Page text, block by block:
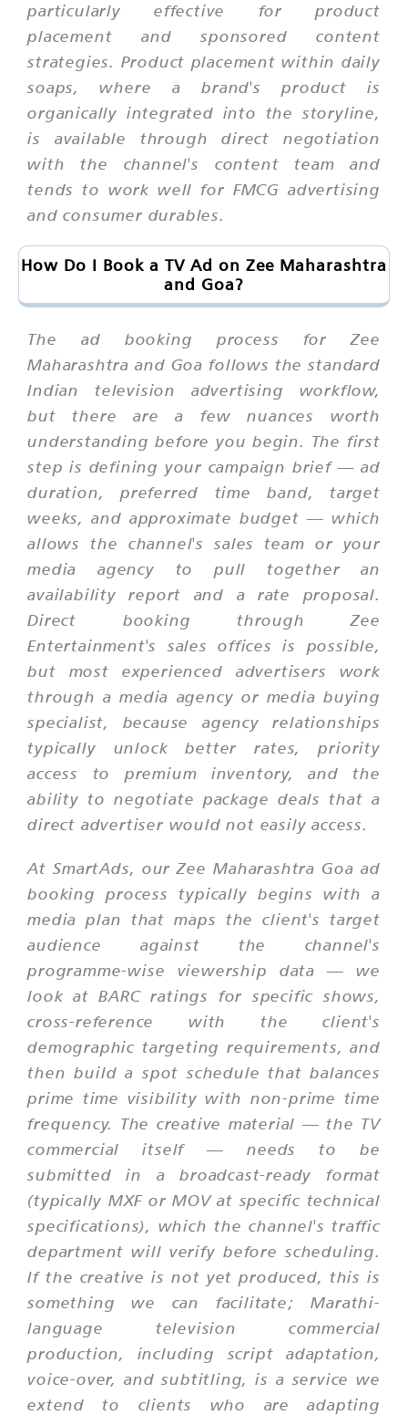
particularly effective for product
placement and sponsored content
strategies. Product placement within daily
soaps, where a brand's product is
organically integrated into the storyline,
is available through direct negotiation
with the channel's content team and
tends to work well for FMCG advertising
and consumer durables.
How Do I Book a TV Ad on Zee Maharashtra
and Goa?
The ad booking process for Zee
Maharashtra and Goa follows the standard
Indian television advertising workflow,
but there are a few nuances worth
understanding before you begin. The first
step is defining your campaign brief — ad
duration, preferred time band, target
weeks, and approximate budget — which
allows the channel's sales team or your
media agency to pull together an
availability report and a rate proposal.
Direct booking through Zee
Entertainment's sales offices is possible,
but most experienced advertisers work
through a media agency or media buying
specialist, because agency relationships
typically unlock better rates, priority
access to premium inventory, and the
ability to negotiate package deals that a
direct advertiser would not easily access.
At SmartAds, our Zee Maharashtra Goa ad
booking process typically begins with a
media plan that maps the client's target
audience against the channel's
programme-wise viewership data — we
look at BARC ratings for specific shows,
cross-reference with the client's
demographic targeting requirements, and
then build a spot schedule that balances
prime time visibility with non-prime time
frequency. The creative material — the TV
commercial itself — needs to be
submitted in a broadcast-ready format
(typically MXF or MOV at specific technical
specifications), which the channel's traffic
department will verify before scheduling.
If the creative is not yet produced, this is
something we can facilitate; Marathi-
language television commercial
production, including script adaptation,
voice-over, and subtitling, is a service we
extend to clients who are adapting